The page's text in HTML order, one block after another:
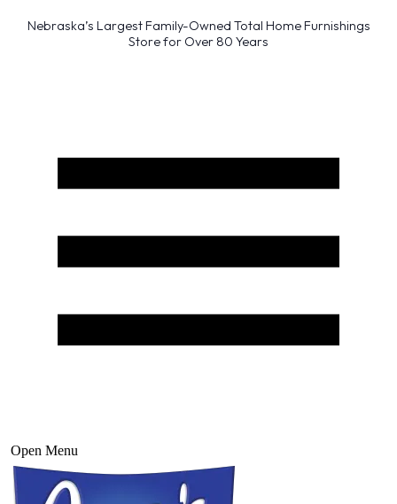
Nebraska’s Largest Family-Owned Total Home Furnishings
Store for Over 80 Years
Open Menu